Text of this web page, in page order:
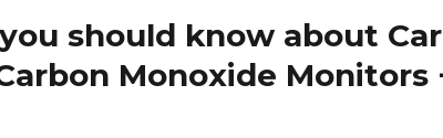
should know about
Monoxide Monitors